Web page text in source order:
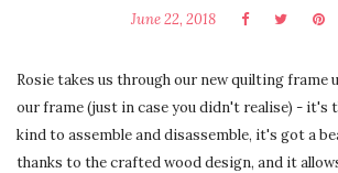
June 22, 2018
Rosie takes us through our new quilting frame
our frame (just in case you didn't realise) - it's
kind to assemble and disassemble, it's got a
thanks to the crafted wood design, and it